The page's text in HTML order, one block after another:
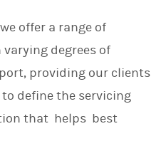
offer a range of
degrees of
providing our clients
define the servicing
that helps best